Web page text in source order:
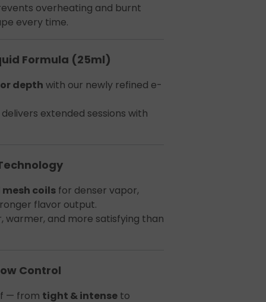
overheating and burnt
every time.
Formula (25ml)
depth with our newly refined e-
extended sessions with
coils for denser vapor,
flavor output.
warmer, and more satisfying than
Control
— from tight & intense to